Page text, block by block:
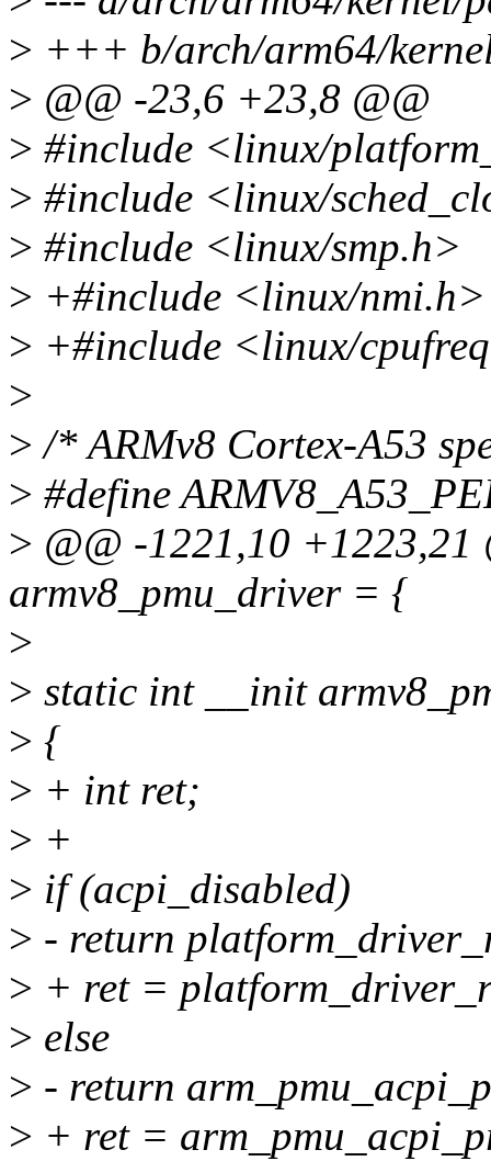
> +++ b/arch/arm64/
> @@ -23,6 +23,8 @@
> #include <linux/
> #include <linux/
> #include <linux/smp.h>
> +#include <linux/nmi.h>
> +#include <linux/
>
> /* ARMv8 Cortex-A53
> #define
> @@ -1221,10
armv8_pmu_driver = {
>
> static int __init
> {
> + int ret;
> +
> if (acpi_disabled)
> - return
> + ret =
> else
> - return
> + ret =